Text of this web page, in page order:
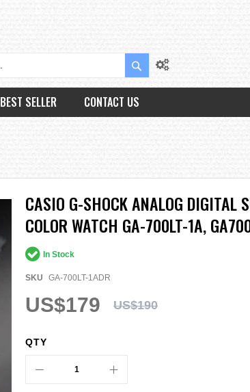
Search
BEST SELLER CONTACT US
CASIO G-SHOCK ANALOG DIGITAL
COLOR WATCH GA-700LT-1A,
In Stock
SKU GA-700LT-1ADR
US$179 US$190
QTY